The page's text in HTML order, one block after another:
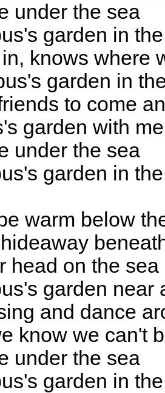
under the sea
garden in
knows where
garden in
to come
garden with me
under the sea
garden in
warm below
head on the sea
garden near
and dance
know we can't
under the sea
garden in